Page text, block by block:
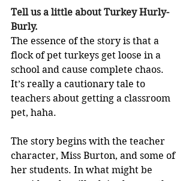
Tell us a little about Turkey Hurly-
Burly.
The essence of the story is that a
flock of pet turkeys get loose in a
school and cause complete chaos.
It’s really a cautionary tale to
teachers about getting a classroom
pet, haha.
The story begins with the teacher
character, Miss Burton, and some of
her students. In what might be